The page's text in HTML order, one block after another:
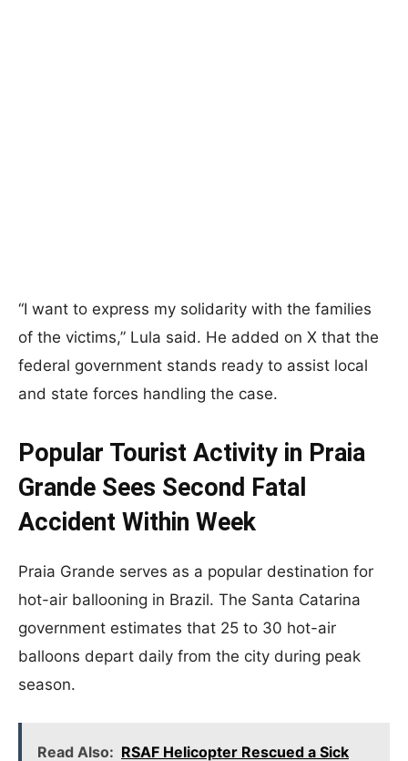
“I want to express my solidarity with the families
of the victims,” Lula said. He added on X that the
federal government stands ready to assist local
and state forces handling the case.
Popular Tourist Activity in Praia
Grande Sees Second Fatal
Accident Within Week
Praia Grande serves as a popular destination for
hot-air ballooning in Brazil. The Santa Catarina
government estimates that 25 to 30 hot-air
balloons depart daily from the city during peak
season.
Read Also: RSAF Helicopter Rescued a Sick